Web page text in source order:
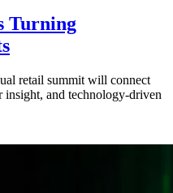
Turning
retail summit will connect
insight, and technology-driven